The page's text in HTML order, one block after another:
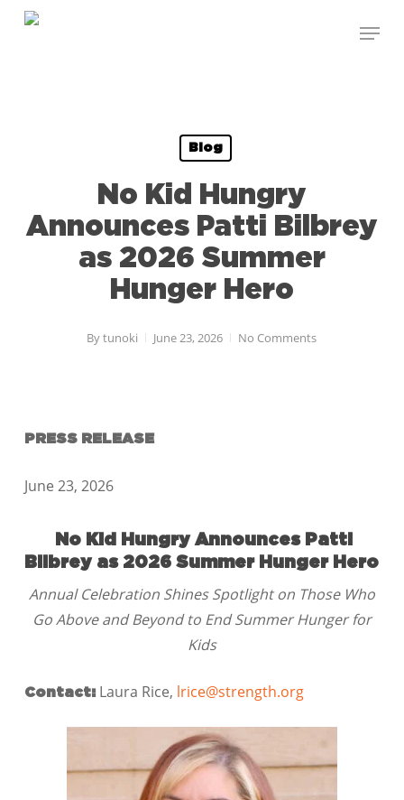
Skip
Menu
Blog
No Kid Hungry
Announces Patti Bilbrey
as 2026 Summer
Hunger Hero
Bytunoki June 23, 2026 No Comments
PRESS RELEASE
June 23, 2026
No Kid Hungry Announces Patti
Bilbrey as 2026 Summer Hunger Hero
Annual Celebration Shines Spotlight on Those Who
Go Above and Beyond to End Summer Hunger for
Kids
Contact: Laura Rice, lrice@strength.org